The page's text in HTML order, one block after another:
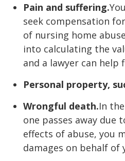
Pain and suffering.
seek compensation
of nursing home
into calculating the
and a lawyer can help
Personal property,
Wrongful death.In
one passes away due
effects of abuse, you
damages on behalf of